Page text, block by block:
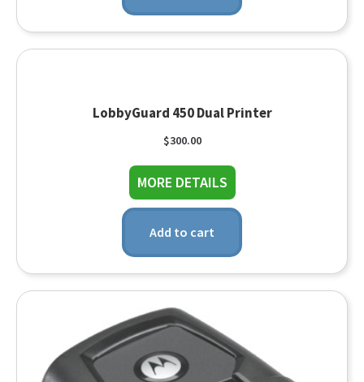
LobbyGuard 450 Dual Printer
$300.00
MORE DETAILSabout LobbyGuard
Add to cart